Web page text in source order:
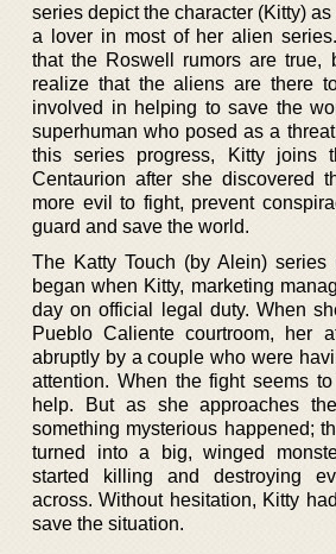
series depict the character (Kitty)
a lover in most of her alien
that the Roswell rumors are true,
realize that the aliens are there
involved in helping to save the
superhuman who posed as a
this series progress, Kitty joins
Centaurion after she discovered
more evil to fight, prevent
guard and save the world.
The Katty Touch (by Alein)
began when Kitty, marketing
day on official legal duty. When
Pueblo Caliente courtroom, her
abruptly by a couple who were
attention. When the fight seems
help. But as she approaches
something mysterious happened;
turned into a big, winged
started killing and destroying
across. Without hesitation, Kitty
save the situation.